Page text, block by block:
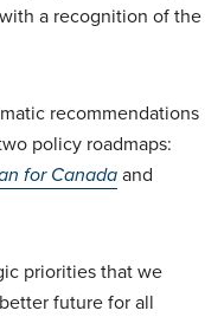
a recognition of the
recommendations
policy roadmaps:
for Canadaand
priorities that we
future for all